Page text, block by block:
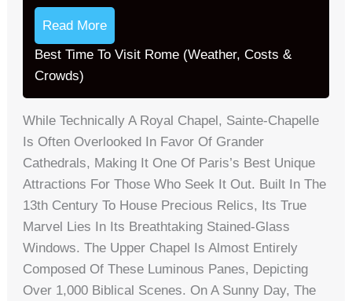
Read More
Best Time To Visit Rome (Weather, Costs &
Crowds)
While Technically A Royal Chapel, Sainte-Chapelle
Is Often Overlooked In Favor Of Grander
Cathedrals, Making It One Of Paris’s Best Unique
Attractions For Those Who Seek It Out. Built In The
13th Century To House Precious Relics, Its True
Marvel Lies In Its Breathtaking Stained-Glass
Windows. The Upper Chapel Is Almost Entirely
Composed Of These Luminous Panes, Depicting
Over 1,000 Biblical Scenes. On A Sunny Day, The